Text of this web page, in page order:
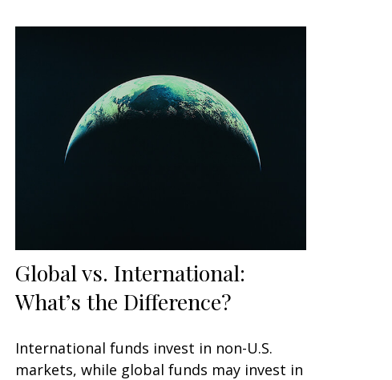
Global vs. International:
What’s the Difference?
International funds invest in non-U.S.
markets, while global funds may invest in